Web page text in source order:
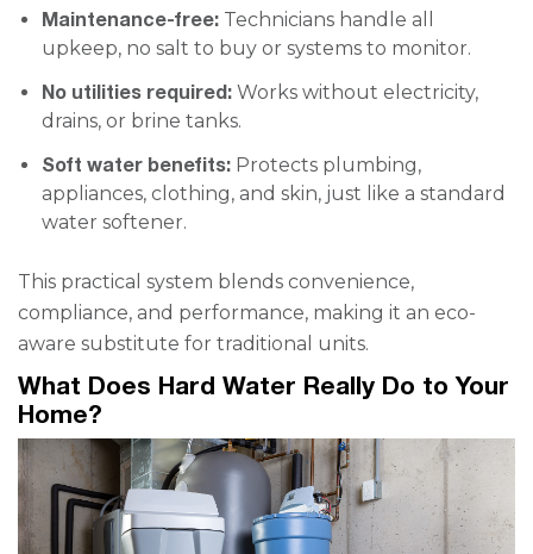
Maintenance-free: Technicians handle all
upkeep, no salt to buy or systems to monitor.
No utilities required: Works without electricity,
drains, or brine tanks.
Soft water benefits: Protects plumbing,
appliances, clothing, and skin, just like a standard
water softener.
This practical system blends convenience,
compliance, and performance, making it an eco-
aware substitute for traditional units.
What Does Hard Water Really Do to Your
Home?